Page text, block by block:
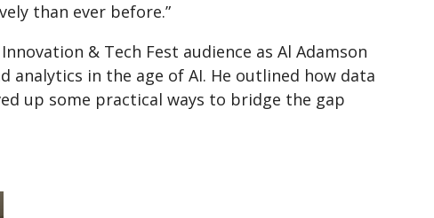
than ever before.”
& Tech Fest audience as Al Adamson
analytics in the age of AI. He outlined how data
up some practical ways to bridge the gap